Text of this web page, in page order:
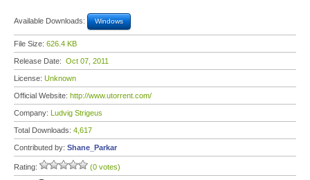
Available Downloads: Windows
File Size: 626.4 KB
Release Date: Oct 07, 2011
License: Unknown
Official Website: http://www.utorrent.com/
Company: Ludvig Strigeus
Total Downloads: 4,617
Contributed by: Shane_Parkar
Rating: (0 votes)